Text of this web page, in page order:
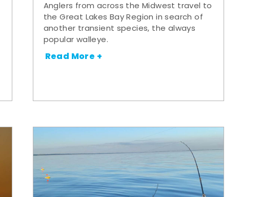
Anglers from across the Midwest travel to
the Great Lakes Bay Region in search of
another transient species, the always
popular walleye.
Read More +